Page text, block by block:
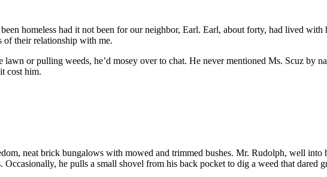
homeless had it not been for our neighbor, Earl. Earl, about forty, had lived
of their relationship with me.
or pulling weeds, he’d mosey over to chat. He never mentioned Ms. Scuz by
cost him.
neat brick bungalows with mowed and trimmed bushes. Mr. Rudolph, well into
he pulls a small shovel from his back pocket to dig a weed that dared